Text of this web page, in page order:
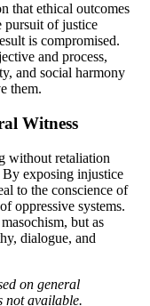
that ethical outcomes
pursuit of justice
is compromised.
and process,
and social harmony
them.
Witness
without retaliation
By exposing injustice
to the conscience of
oppressive systems.
but as
dialogue, and
on general
not available.